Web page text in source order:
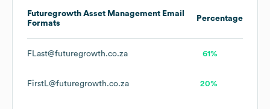
Futuregrowth Asset Management Email
Formats
Percentage
FLast@futuregrowth.co.za 61%
FirstL@futuregrowth.co.za 20%